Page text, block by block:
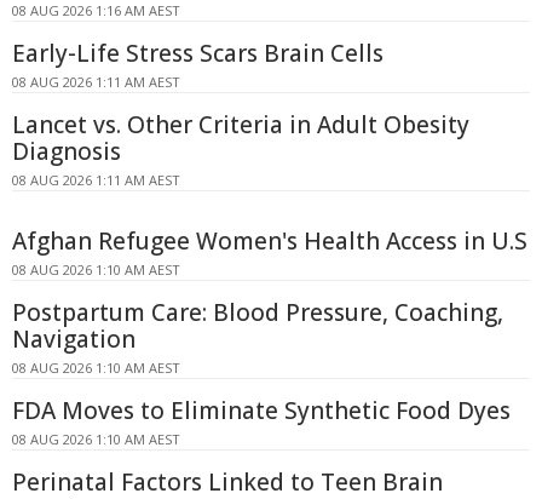
08 AUG 2026 1:16 AM AEST
Early-Life Stress Scars Brain Cells
08 AUG 2026 1:11 AM AEST
Lancet vs. Other Criteria in Adult Obesity
Diagnosis
08 AUG 2026 1:11 AM AEST
Afghan Refugee Women's Health Access in U.S
08 AUG 2026 1:10 AM AEST
Postpartum Care: Blood Pressure, Coaching,
Navigation
08 AUG 2026 1:10 AM AEST
FDA Moves to Eliminate Synthetic Food Dyes
08 AUG 2026 1:10 AM AEST
Perinatal Factors Linked to Teen Brain